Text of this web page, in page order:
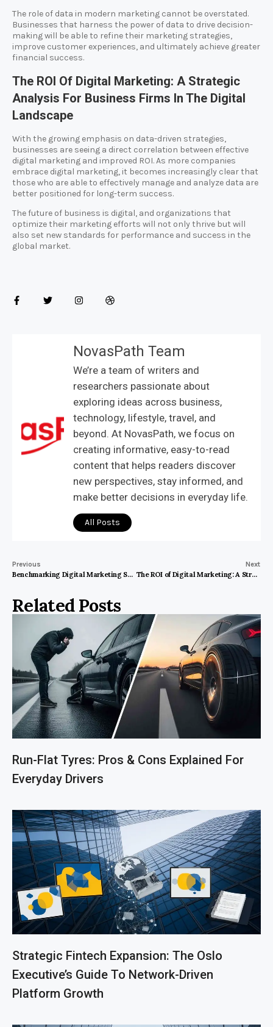
The role of data in modern marketing cannot be overstated.
Businesses that harness the power of data to drive decision-
making will be able to refine their marketing strategies,
improve customer experiences, and ultimately achieve greater
financial success.
The ROI Of Digital Marketing: A Strategic
Analysis For Business Firms In The Digital
Landscape
With the growing emphasis on data-driven strategies,
businesses are seeing a direct correlation between effective
digital marketing and improved ROI. As more companies
embrace digital marketing, it becomes increasingly clear that
those who are able to effectively manage and analyze data are
better positioned for long-term success.
The future of business is digital, and organizations that
optimize their marketing efforts will not only thrive but will
also set new standards for performance and success in the
global market.
NovasPath Team
We’re a team of writers and
researchers passionate about
exploring ideas across business,
technology, lifestyle, travel, and
beyond. At NovasPath, we focus on
creating informative, easy-to-read
content that helps readers discover
new perspectives, stay informed, and
make better decisions in everyday life.
All Posts
Previous
Benchmarking Digital Marketing Success in the Noida, India Medical Ecosystem
Next
The ROI of Digital Marketing: A Strategic Analysis for Business Firms in Houston, United States
Related Posts
Run-Flat Tyres: Pros & Cons Explained For
Everyday Drivers
Strategic Fintech Expansion: The Oslo
Executive’s Guide To Network-Driven
Platform Growth